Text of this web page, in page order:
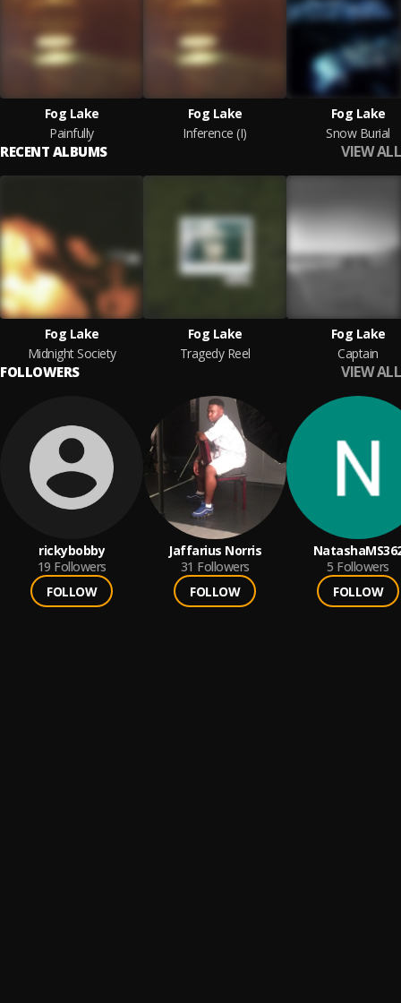
Fog Lake
Painfully
Fog Lake
Inference (I)
Fog Lake
Snow Burial
RECENT ALBUMS VIEW ALL
Fog Lake
Midnight Society
Fog Lake
Tragedy Reel
Fog Lake
Captain
FOLLOWERS VIEW ALL
rickybobby
19 Followers
FOLLOW
Jaffarius Norris
31 Followers
FOLLOW
5 Followers
FOLLOW